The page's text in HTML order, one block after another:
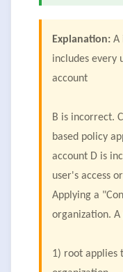
Explanation: A
includes every
account
B is incorrect.
based policy
account D is
user's access
Applying a
organization.
1) root applies